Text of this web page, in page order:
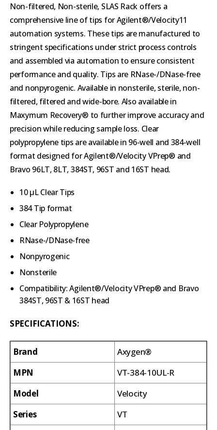
Non-filtered, Non-sterile, SLAS Rack offers a
comprehensive line of tips for Agilent®/Velocity11
automation systems. These tips are manufactured to
stringent specifications under strict process controls
and assembled via automation to ensure consistent
performance and quality. Tips are RNase-/DNase-free
and nonpyrogenic. Available in nonsterile, sterile, non-
filtered, filtered and wide-bore. Also available in
Maxymum Recovery® to further improve accuracy and
precision while reducing sample loss. Clear
polypropylene tips are available in 96-well and 384-well
format designed for Agilent®/Velocity VPrep® and
Bravo 96LT, 8LT, 384ST, 96ST and 16ST head.
10 µL Clear Tips
384 Tip format
Clear Polypropylene
RNase-/DNase-free
Nonpyrogenic
Nonsterile
Compatibility: Agilent®/Velocity VPrep® and Bravo
384ST, 96ST & 16ST head
SPECIFICATIONS:
Brand
Axygen®
MPN
VT-384-10UL-R
Model
Velocity
Series
VT